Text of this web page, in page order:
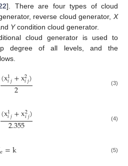
]. There are four types of cloud
reverse cloud generator, X
Ycondition cloud generator.
cloud generator is used to
degree of all levels, and the
(x1
𝑖𝑗+x2
𝑖𝑗)
2 (3)
(x1
𝑖𝑗+x2
𝑖𝑗)
2.355 (4)
e=k (5)